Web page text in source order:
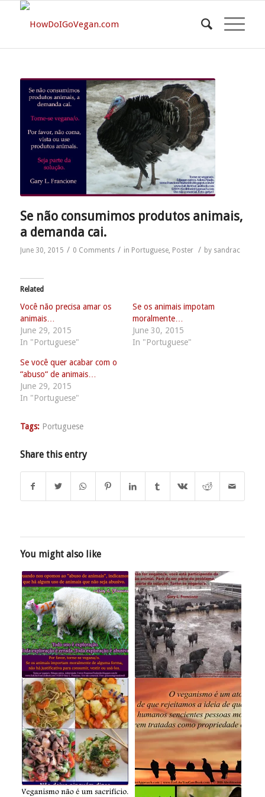
Se não consumimos produtos animais,
a demanda cai.
June 30, 2015 / 0 Comments / in Portuguese, Poster / by sandrac
Related
Você não precisa amar os
animais…
June 29, 2015
In "Portuguese"
Se os animais impotam
moralmente…
June 30, 2015
In "Portuguese"
Se você quer acabar com o
“abuso“ de animais…
June 29, 2015
In "Portuguese"
Tags: Portuguese
Share this entry
You might also like